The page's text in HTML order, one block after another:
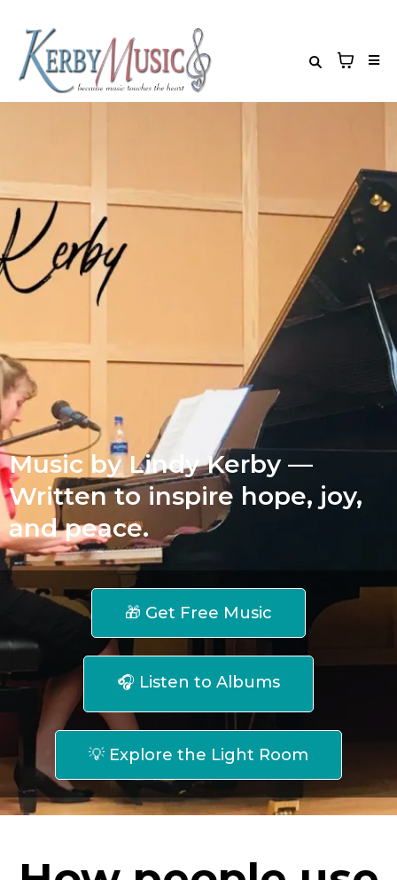
Music by Lindy Kerby —
Written to inspire hope, joy,
and peace.
🎁 Get Free Music
🎧 Listen to Albums
💡 Explore the Light Room